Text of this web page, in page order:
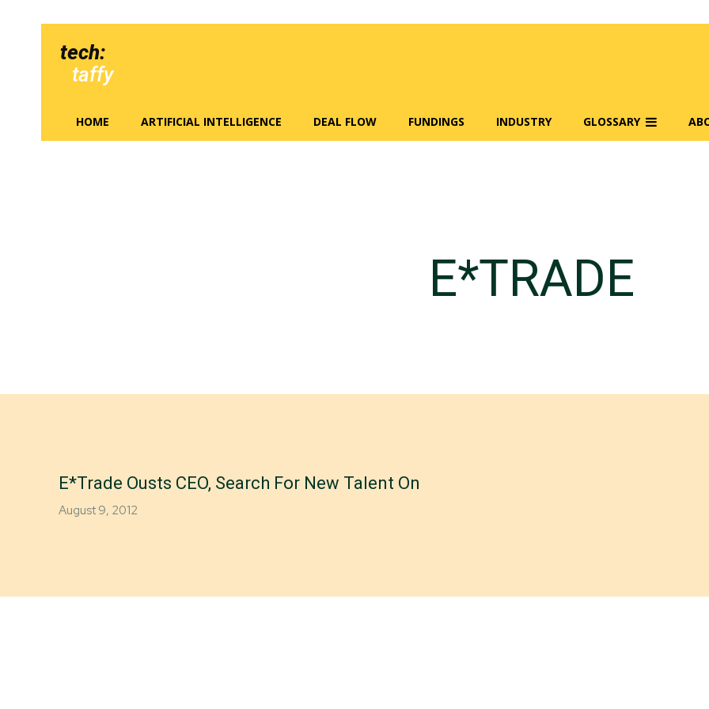
tech:
taffy
HOME ARTIFICIAL INTELLIGENCE DEAL FLOW FUNDINGS INDUSTRY GLOSSARY
E*TRADE
E*Trade Ousts CEO, Search For New Talent On
August 9, 2012